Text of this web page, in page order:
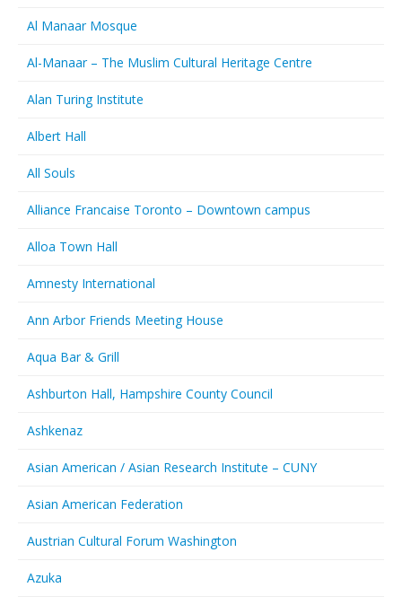
Al Manaar Mosque
Al-Manaar – The Muslim Cultural Heritage Centre
Alan Turing Institute
Albert Hall
All Souls
Alliance Francaise Toronto – Downtown campus
Alloa Town Hall
Amnesty International
Ann Arbor Friends Meeting House
Aqua Bar & Grill
Ashburton Hall, Hampshire County Council
Ashkenaz
Asian American / Asian Research Institute – CUNY
Asian American Federation
Austrian Cultural Forum Washington
Azuka